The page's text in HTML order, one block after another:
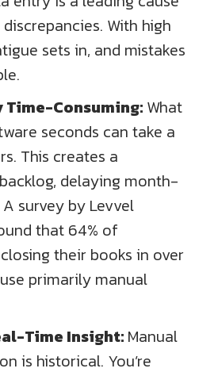
With high
sets in, and mistakes
Consuming: What
seconds can take a
This creates a
delaying month-
survey by Levvel
that 64% of
their books in over
primarily manual
Time Insight: Manual
is historical. You’re